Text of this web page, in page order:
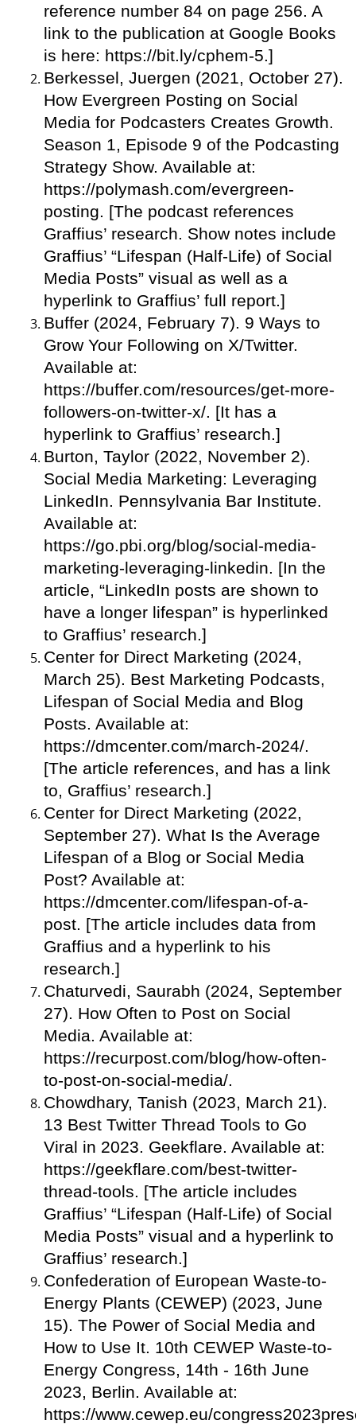
reference number 84 on page 256. A
link to the publication at Google Books
is here: https://bit.ly/cphem-5.]
Berkessel, Juergen (2021, October 27).
How Evergreen Posting on Social
Media for Podcasters Creates Growth.
Season 1, Episode 9 of the Podcasting
Strategy Show. Available at:
https://polymash.com/evergreen-
posting. [The podcast references
Graffius’ research. Show notes include
Graffius’ “Lifespan (Half-Life) of Social
Media Posts” visual as well as a
hyperlink to Graffius’ full report.]
Buffer (2024, February 7). 9 Ways to
Grow Your Following on X/Twitter.
Available at:
https://buffer.com/resources/get-more-
followers-on-twitter-x/. [It has a
hyperlink to Graffius’ research.]
Burton, Taylor (2022, November 2).
Social Media Marketing: Leveraging
LinkedIn. Pennsylvania Bar Institute.
Available at:
https://go.pbi.org/blog/social-media-
marketing-leveraging-linkedin. [In the
article, “LinkedIn posts are shown to
have a longer lifespan” is hyperlinked
to Graffius’ research.]
Center for Direct Marketing (2024,
March 25). Best Marketing Podcasts,
Lifespan of Social Media and Blog
Posts. Available at:
https://dmcenter.com/march-2024/.
[The article references, and has a link
to, Graffius’ research.]
Center for Direct Marketing (2022,
September 27). What Is the Average
Lifespan of a Blog or Social Media
Post? Available at:
https://dmcenter.com/lifespan-of-a-
post. [The article includes data from
Graffius and a hyperlink to his
research.]
Chaturvedi, Saurabh (2024, September
27). How Often to Post on Social
Media. Available at:
https://recurpost.com/blog/how-often-
to-post-on-social-media/.
Chowdhary, Tanish (2023, March 21).
13 Best Twitter Thread Tools to Go
Viral in 2023. Geekflare. Available at:
https://geekflare.com/best-twitter-
thread-tools. [The article includes
Graffius’ “Lifespan (Half-Life) of Social
Media Posts” visual and a hyperlink to
Graffius’ research.]
Confederation of European Waste-to-
Energy Plants (CEWEP) (2023, June
15). The Power of Social Media and
How to Use It. 10th CEWEP Waste-to-
Energy Congress, 14th - 16th June
2023, Berlin. Available at:
https://www.cewep.eu/